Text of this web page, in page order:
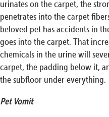
urinates on the carpet, the
penetrates into the carpet
beloved pet has accidents in
goes into the carpet. That
chemicals in the urine will
carpet, the padding below it,
the subfloor under everything.
Pet Vomit